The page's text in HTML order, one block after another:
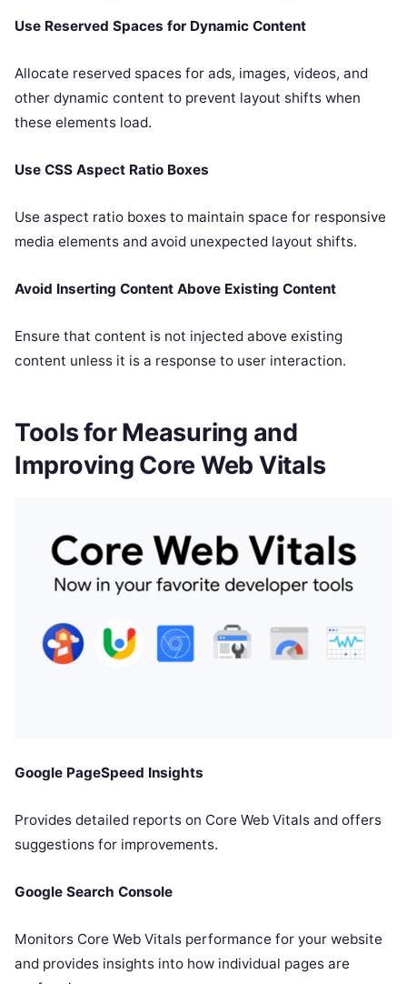
Use Reserved Spaces for Dynamic Content
Allocate reserved spaces for ads, images, videos, and
other dynamic content to prevent layout shifts when
these elements load.
Use CSS Aspect Ratio Boxes
Use aspect ratio boxes to maintain space for responsive
media elements and avoid unexpected layout shifts.
Avoid Inserting Content Above Existing Content
Ensure that content is not injected above existing
content unless it is a response to user interaction.
Tools for Measuring and
Improving Core Web Vitals
Google PageSpeed Insights
Provides detailed reports on Core Web Vitals and offers
suggestions for improvements.
Google Search Console
Monitors Core Web Vitals performance for your website
and provides insights into how individual pages are